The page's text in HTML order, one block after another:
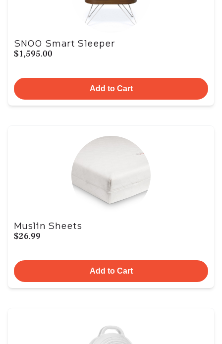
SNOO Smart Sleeper
$1,595.00
Add to Cart
Muslin Sheets
$26.99
Add to Cart